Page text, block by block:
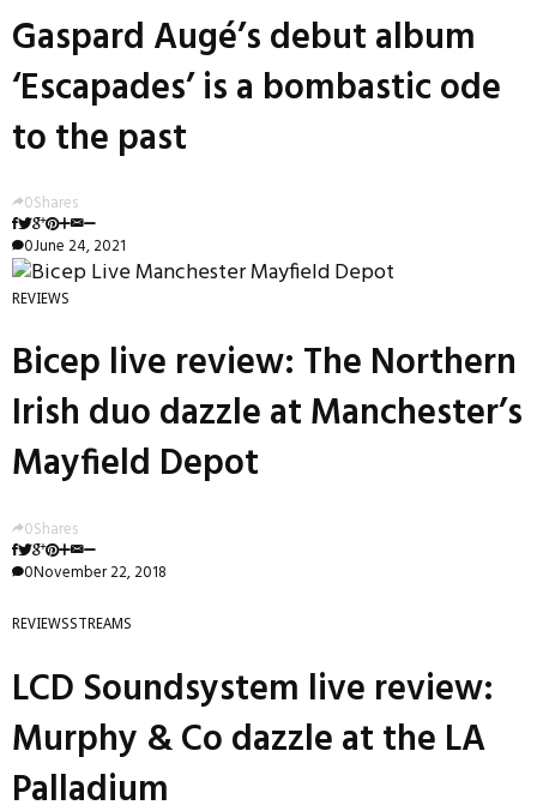
Gaspard Augé’s debut album
‘Escapades’ is a bombastic ode
to the past
0Shares
0June 24, 2021
REVIEWS
Bicep live review: The Northern
Irish duo dazzle at Manchester’s
Mayfield Depot
0Shares
0November 22, 2018
REVIEWSSTREAMS
LCD Soundsystem live review:
Murphy & Co dazzle at the LA
Palladium